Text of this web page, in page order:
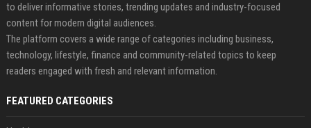
to deliver informative stories, trending updates and industry-focused
content for modern digital audiences.
The platform covers a wide range of categories including business,
technology, lifestyle, finance and community-related topics to keep
readers engaged with fresh and relevant information.
FEATURED CATEGORIES